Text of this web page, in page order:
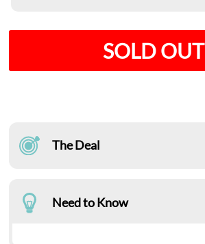
SOLD OUT
The Deal
Need to Know